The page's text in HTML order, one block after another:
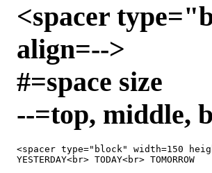
<spacer
align=-->
#=space size
--=top, middle,
<spacer type="block" width=150